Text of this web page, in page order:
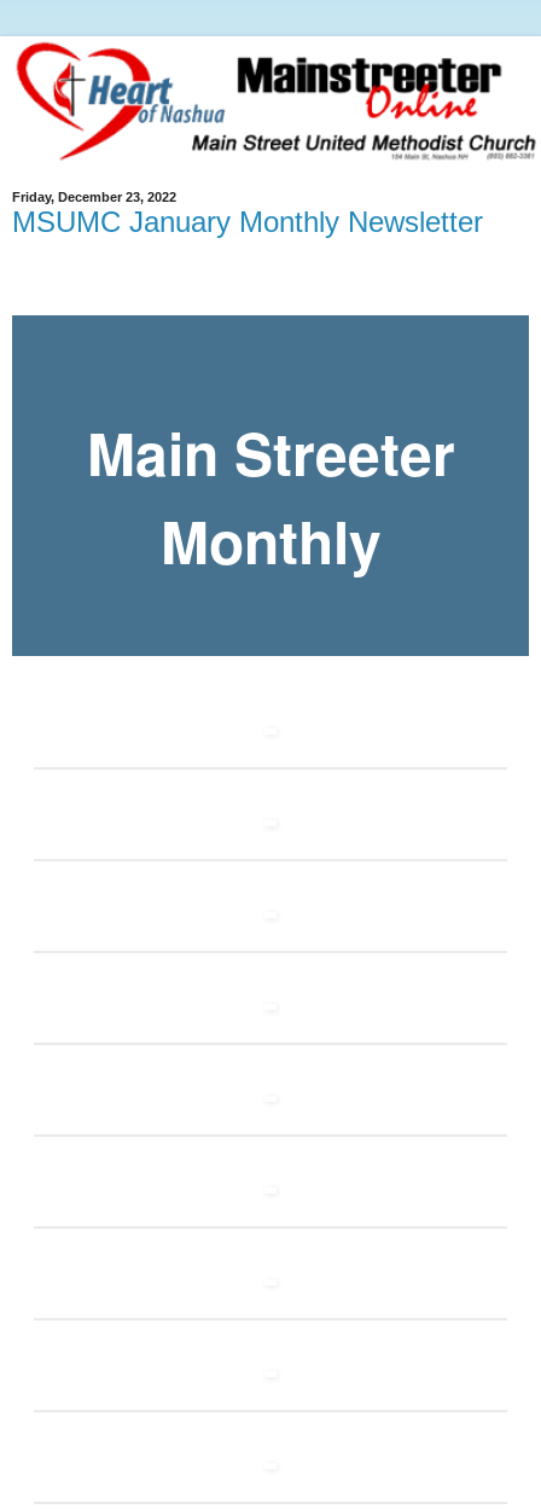
Friday, December 23, 2022
MSUMC January Monthly Newsletter
Main Streeter
Monthly